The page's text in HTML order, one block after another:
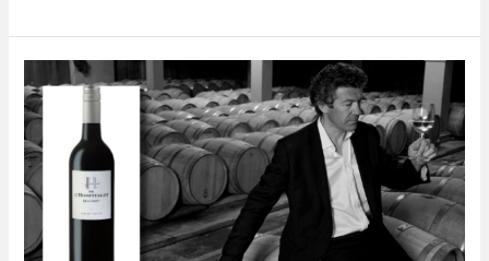
of
the
Week
–
Gérard
Bertrand
H